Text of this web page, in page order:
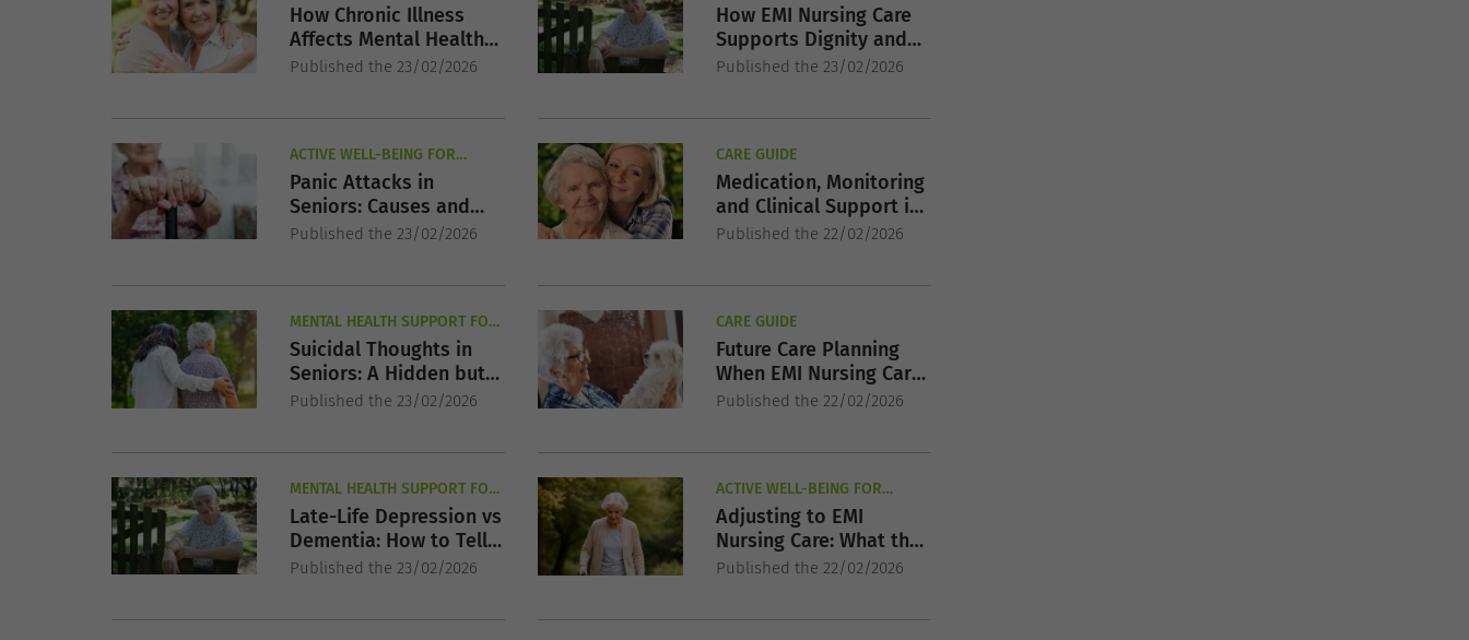
SENIORS
How Chronic Illness
Affects Mental Health
in Older Adults
Published the 23/02/2026
ACTIVE WELL-BEING FOR
SENIORS
Panic Attacks in
Seniors: Causes and
Treatment Options
Published the 23/02/2026
MENTAL HEALTH SUPPORT FOR
SENIORS
Suicidal Thoughts in
Seniors: A Hidden but
Serious Risk
Published the 23/02/2026
MENTAL HEALTH SUPPORT FOR
SENIORS
Late-Life Depression vs
Dementia: How to Tell
the Difference
Published the 23/02/2026
SENIORS
How EMI Nursing Care
Supports Dignity and
Emotional Wellbeing
Published the 23/02/2026
CARE GUIDE
Medication, Monitoring
and Clinical Support in
EMI Nursing Care
Published the 22/02/2026
CARE GUIDE
Future Care Planning
When EMI Nursing Care
May Be Required
Published the 22/02/2026
ACTIVE WELL-BEING FOR
SENIORS
Adjusting to EMI
Nursing Care: What the
First Weeks Are Like
Published the 22/02/2026